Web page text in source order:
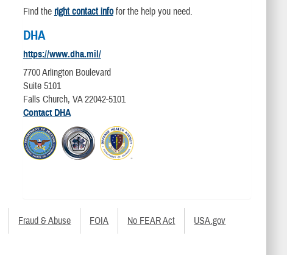
Find the right contact infofor the help you need.
DHA
https://www.dha.mil/
7700 Arlington Boulevard
Suite 5101
Falls Church, VA 22042-5101
Contact DHA
Fraud & Abuse FOIA No FEAR Act USA.gov